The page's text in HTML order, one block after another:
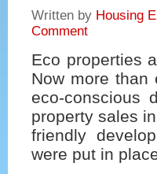
Written by Housing
Comment
Eco properties
Now more than
eco-conscious
property sales
friendly
were put in